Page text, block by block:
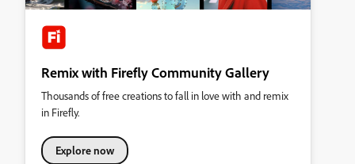
Remix with Firefly Community Gallery
Thousands of free creations to fall in love with and remix
in Firefly.
Explore now